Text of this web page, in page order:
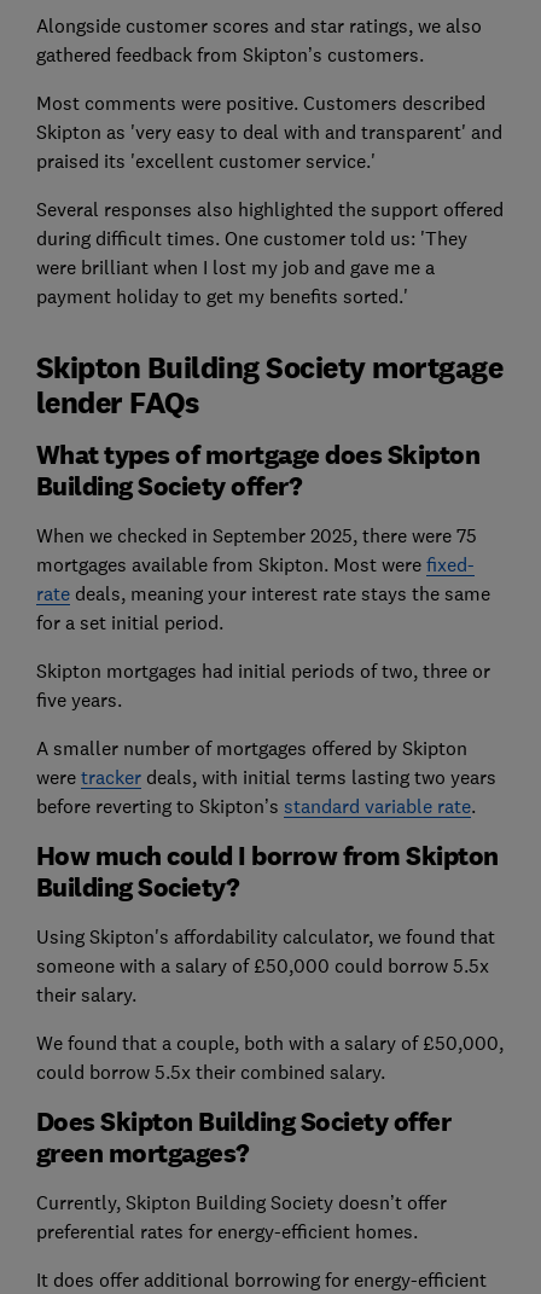
Alongside customer scores and star ratings, we also
gathered feedback from Skipton’s customers.
Most comments were positive. Customers described
Skipton as 'very easy to deal with and transparent' and
praised its 'excellent customer service.'
Several responses also highlighted the support offered
during difficult times. One customer told us: 'They
were brilliant when I lost my job and gave me a
payment holiday to get my benefits sorted.'
Skipton Building Society mortgage
lender FAQs
What types of mortgage does Skipton
Building Society offer?
When we checked in September 2025, there were 75
mortgages available from Skipton. Most were fixed-
ratedeals, meaning your interest rate stays the same
for a set initial period.
Skipton mortgages had initial periods of two, three or
five years.
A smaller number of mortgages offered by Skipton
were trackerdeals, with initial terms lasting two years
before reverting to Skipton’s standard variable rate.
How much could I borrow from Skipton
Building Society?
Using Skipton's affordability calculator, we found that
someone with a salary of £50,000 could borrow 5.5x
their salary.
We found that a couple, both with a salary of £50,000,
could borrow 5.5x their combined salary.
Does Skipton Building Society offer
green mortgages?
Currently, Skipton Building Society doesn’t offer
preferential rates for energy-efficient homes.
It does offer additional borrowing for energy-efficient